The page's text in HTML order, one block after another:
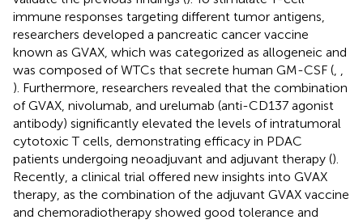
immune responses targeting different tumor antigens,
researchers developed a pancreatic cancer vaccine
known as GVAX, which was categorized as allogeneic and
was composed of WTCs that secrete human GM-CSF (
). Furthermore, researchers revealed that the combination
of GVAX, nivolumab, and urelumab (anti-CD137 agonist
antibody) significantly elevated the levels of intratumoral
cytotoxic T cells, demonstrating efficacy in PDAC
patients undergoing neoadjuvant and adjuvant therapy ().
Recently, a clinical trial offered new insights into GVAX
therapy, as the combination of the adjuvant GVAX vaccine
and chemoradiotherapy showed good tolerance and